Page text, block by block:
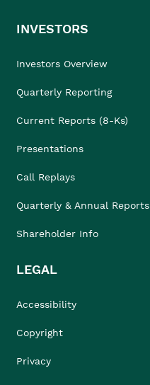
INVESTORS
Investors Overview
Quarterly Reporting
Current Reports (8-Ks)
Presentations
Call Replays
Quarterly & Annual Reports
Shareholder Info
LEGAL
Accessibility
Copyright
Privacy